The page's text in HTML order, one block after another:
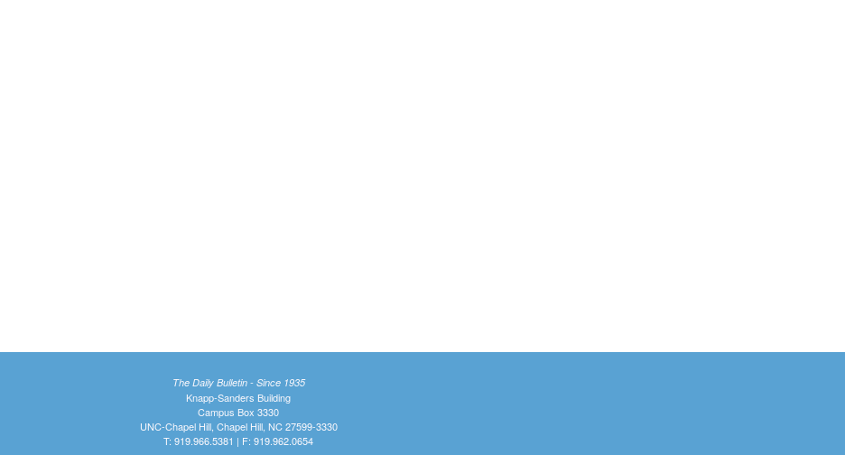
The Daily Bulletin - Since 1935
Knapp-Sanders Building
Campus Box 3330
UNC-Chapel Hill, Chapel Hill, NC 27599-3330
T: 919.966.5381 | F: 919.962.0654